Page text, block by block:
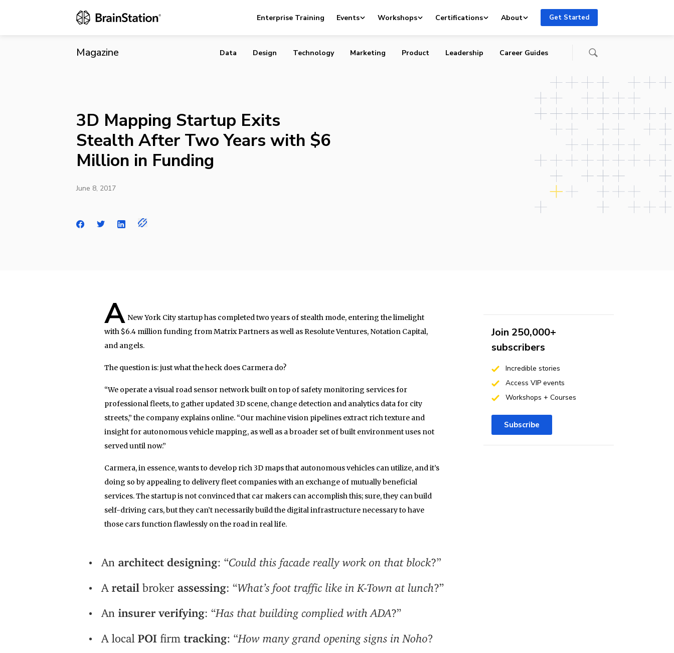
Enterprise Training Events Workshops Certifications About Get Started
Magazine Data Design Technology Marketing Product Leadership Career Guides
3D Mapping Startup Exits
Stealth After Two Years with $6
Million in Funding
June 8, 2017
A New York City startup has completed two years of stealth mode, entering the limelight
with $6.4 million funding from Matrix Partners as well as Resolute Ventures, Notation Capital,
and angels.
The question is: just what the heck does Carmera do?
“We operate a visual road sensor network built on top of safety monitoring services for
professional fleets, to gather updated 3D scene, change detection and analytics data for city
streets,” the company explains online. “Our machine vision pipelines extract rich texture and
insight for autonomous vehicle mapping, as well as a broader set of built environment uses not
served until now.”
Carmera, in essence, wants to develop rich 3D maps that autonomous vehicles can utilize, and it’s
doing so by appealing to delivery fleet companies with an exchange of mutually beneficial
services. The startup is not convinced that car makers can accomplish this; sure, they can build
self-driving cars, but they can’t necessarily build the digital infrastructure necessary to have
those cars function flawlessly on the road in real life.
Join 250,000+
subscribers
Incredible stories
Access VIP events
Workshops + Courses
Subscribe